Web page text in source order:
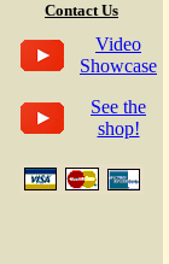
Contact Us
Video
Showcase
See the
shop!